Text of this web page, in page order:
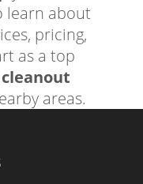
learn about
pricing,
as a top
areas.